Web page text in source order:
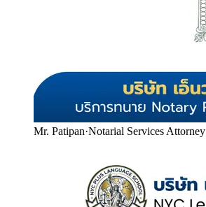
Mr. Patipan·Notarial Services Attorney